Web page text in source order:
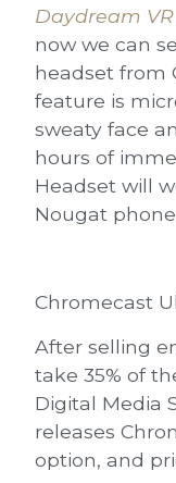
Daydream
now we can
headset from
feature is
sweaty face
hours of
Headset will
Nougat
Chromecast
After selling
take 35% of
Digital Media
releases
option, and